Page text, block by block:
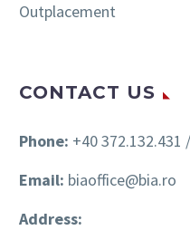
Outplacement
CONTACT US
Phone: +40 372.132.431
Email: biaoffice@bia.ro
Address: